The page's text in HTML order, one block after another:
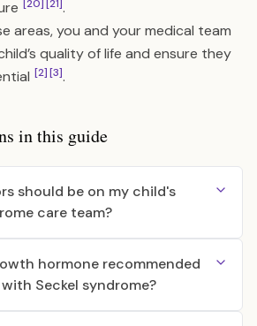
[20][21].
areas, you and your medical team
quality of life and ensure they
[2][3].
in this guide
should be on my child's
care team?
hormone recommended
Seckel syndrome?